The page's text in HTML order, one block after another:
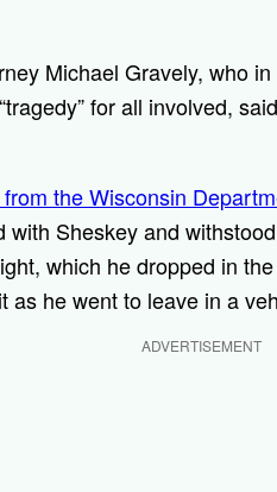
Michael Gravely, who
for all involved,
the Wisconsin
Sheskey and
which he dropped in
as he went to leave in a
ADVERTISEMENT